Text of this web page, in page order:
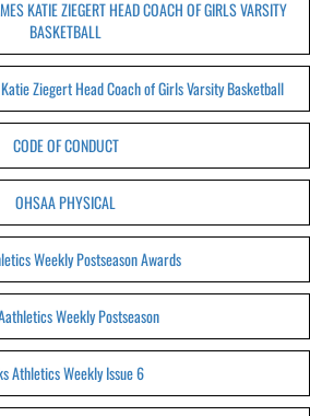
KATIE ZIEGERT HEAD COACH OF GIRLS VARSITY
BASKETBALL
Ziegert Head Coach of Girls Varsity Basketball
CODE OF CONDUCT
OHSAA PHYSICAL
Weekly Postseason Awards
Weekly Postseason
Athletics Weekly Issue 6